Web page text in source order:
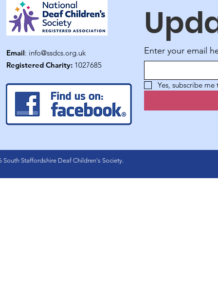
Email: info@ssdcs.org.uk
Registered Charity: 1027685
Enter your email
Yes, subscribe me
South Staffordshire Deaf Children's Society.